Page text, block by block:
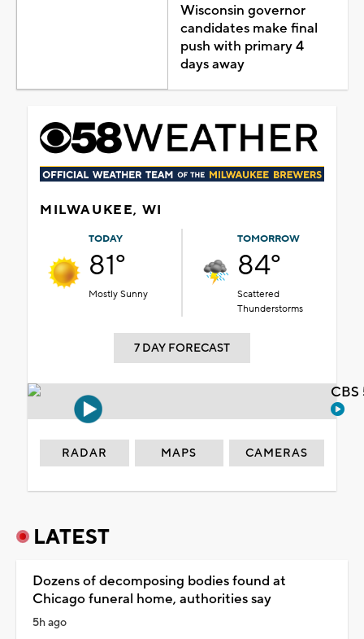
Wisconsin governor
candidates make final
push with primary 4
days away
MILWAUKEE, WI
TODAY
81°
Mostly Sunny
TOMORROW
84°
Scattered
Thunderstorms
7 DAY FORECAST
RADAR MAPS CAMERAS
LATEST
Dozens of decomposing bodies found at
Chicago funeral home, authorities say
5h ago